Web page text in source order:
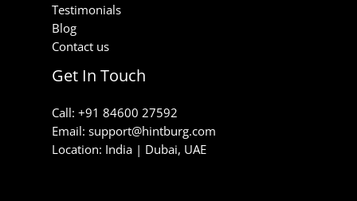
Testimonials
Blog
Contact us
Get In Touch
Call: +91 84600 27592
Email: support@hintburg.com​
Location: India | Dubai, UAE